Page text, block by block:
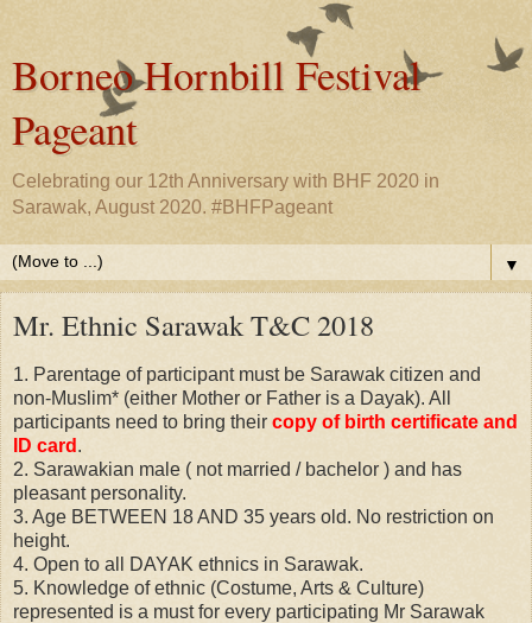
Borneo Hornbill Festival
Pageant
Celebrating our 12th Anniversary with BHF 2020 in
Sarawak, August 2020. #BHFPageant
▼
Mr. Ethnic Sarawak T&C 2018
1. Parentage of participant must be Sarawak citizen and
non-Muslim* (either Mother or Father is a Dayak). All
participants need to bring their copy of birth certificate and
ID card .
2. Sarawakian male ( not married / bachelor ) and has
pleasant personality.
3. Age BETWEEN 18 AND 35 years old. No restriction on
height.
4. Open to all DAYAK ethnics in Sarawak.
5. Knowledge of ethnic (Costume, Arts & Culture)
represented is a must for every participating Mr Sarawak